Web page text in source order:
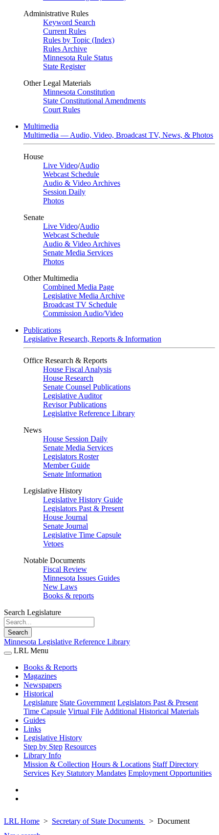
Administrative Rules
Keyword Search
Current Rules
Rules by Topic (Index)
Rules Archive
Minnesota Rule Status
State Register
Other Legal Materials
Minnesota Constitution
State Constitutional Amendments
Court Rules
Multimedia
Multimedia — Audio, Video, Broadcast TV, News, & Photos
House
Live Video/Audio
Webcast Schedule
Audio & Video Archives
Session Daily
Photos
Senate
Live Video/Audio
Webcast Schedule
Audio & Video Archives
Senate Media Services
Photos
Other Multimedia
Combined Media Page
Legislative Media Archive
Broadcast TV Schedule
Commission Audio/Video
Publications
Legislative Research, Reports & Information
Office Research & Reports
House Fiscal Analysis
House Research
Senate Counsel Publications
Legislative Auditor
Revisor Publications
Legislative Reference Library
News
House Session Daily
Senate Media Services
Legislators Roster
Member Guide
Senate Information
Legislative History
Legislative History Guide
Legislators Past & Present
House Journal
Senate Journal
Legislative Time Capsule
Vetoes
Notable Documents
Fiscal Review
Minnesota Issues Guides
New Laws
Books & reports
Search Legislature
Search
Minnesota Legislative Reference Library
LRL Menu
Books & Reports
Magazines
Newspapers
Historical
Legislature State Government Legislators Past & Present
Time Capsule Virtual File Additional Historical Materials
Guides
Links
Legislative History
Step by Step Resources
Library Info
Mission & Collection Hours & Locations Staff Directory
Services Key Statutory Mandates Employment Opportunities
LRL Home Secretary of State Documents
Document